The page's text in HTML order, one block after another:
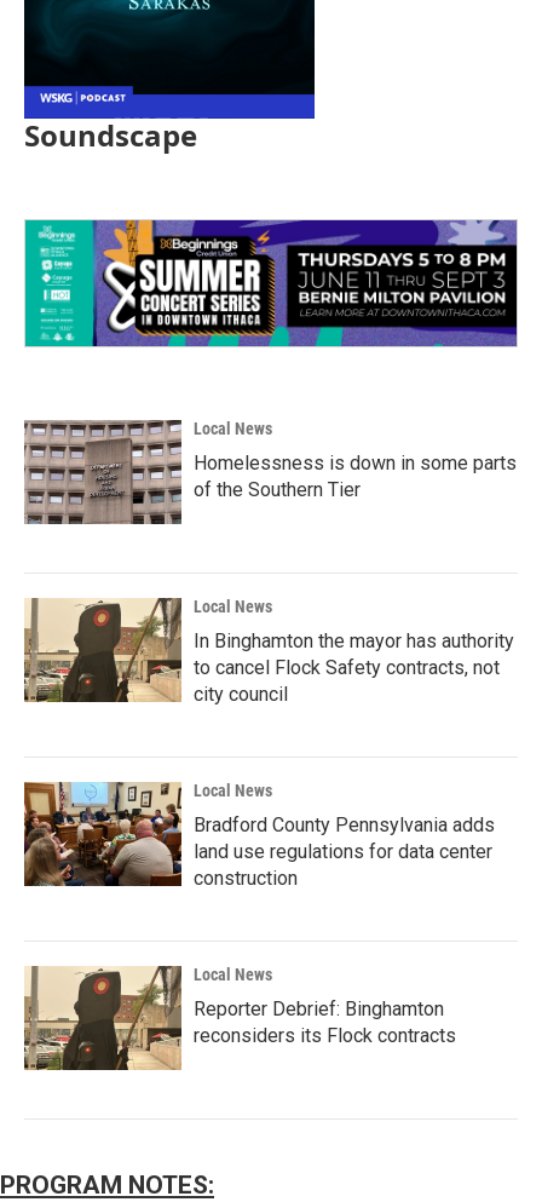
Soundscape
Local News
Homelessness is down in some parts
of the Southern Tier
Local News
In Binghamton the mayor has authority
to cancel Flock Safety contracts, not
city council
Local News
Bradford County Pennsylvania adds
land use regulations for data center
construction
Local News
Reporter Debrief: Binghamton
reconsiders its Flock contracts
PROGRAM NOTES: